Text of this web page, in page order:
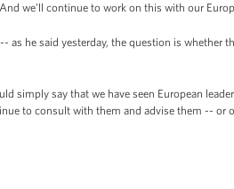
we’ll continue to work on this with our
as he said yesterday, the question is
simply say that we have seen European
to consult with them and advise them --